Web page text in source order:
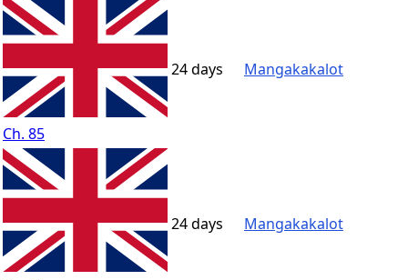
Ch. 85
24 days Mangakakalot
24 days Mangakakalot